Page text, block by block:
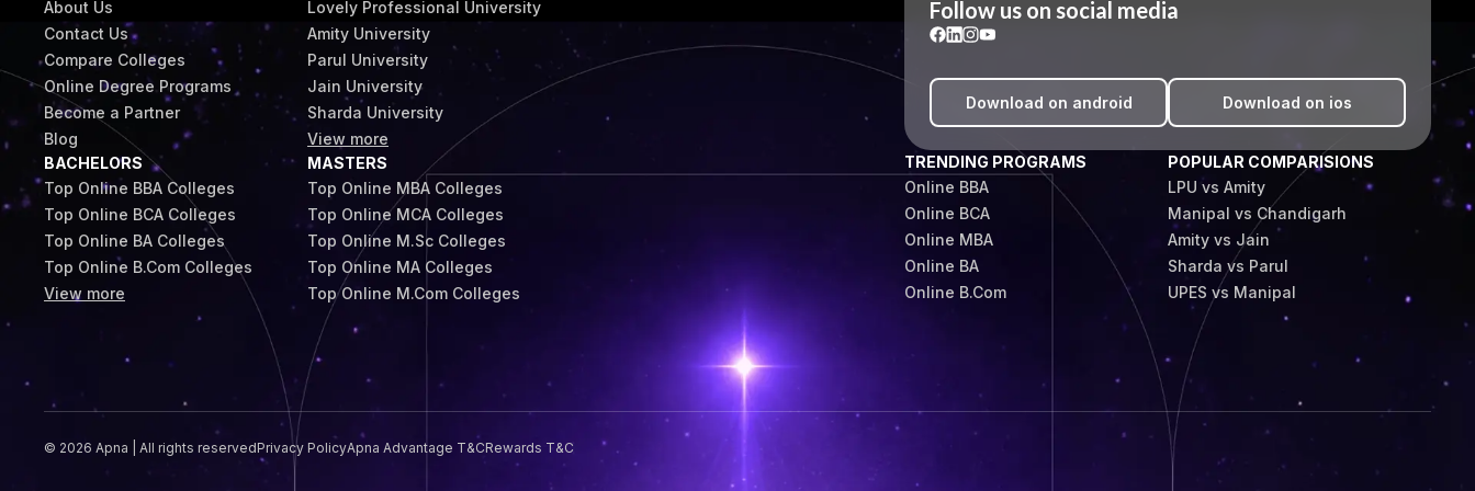
About Us
Contact Us
Compare Colleges
Online Degree Programs
Become a Partner
Blog
Lovely Professional University
Amity University
Parul University
Jain University
Sharda University
View more
BACHELORS
Top Online BBA Colleges
Top Online BCA Colleges
Top Online BA Colleges
Top Online B.Com Colleges
View more
MASTERS
Top Online MBA Colleges
Top Online MCA Colleges
Top Online M.Sc Colleges
Top Online MA Colleges
Top Online M.Com Colleges
Follow us on social media
Download on android Download on ios
TRENDING PROGRAMS
Online BBA
Online BCA
Online MBA
Online BA
Online B.Com
POPULAR COMPARISIONS
LPU vs Amity
Manipal vs Chandigarh
Amity vs Jain
Sharda vs Parul
UPES vs Manipal
© 2026 Apna | All rights reservedPrivacy PolicyApna Advantage T&CRewards T&C